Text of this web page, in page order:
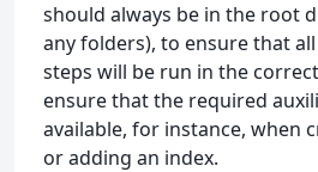
should always be in the root
any folders), to ensure that
steps will be run in the
ensure that the required
available, for instance, when
or adding an index.